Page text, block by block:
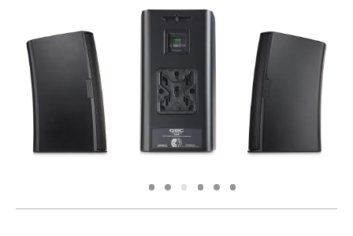
한국어
Slide
1 Slide
2 Slide
3 Slide
4 Slide
5 Slide
6